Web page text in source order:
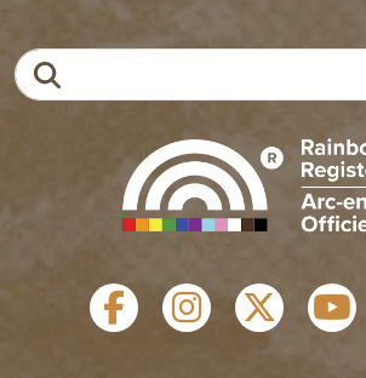
SOCIAL LINKS